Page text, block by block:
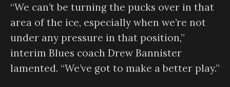
“We can’t be turning the pucks over in that
area of the ice, especially when we’re not
under any pressure in that position,”
interim Blues coach Drew Bannister
lamented. “We’ve got to make a better play.”